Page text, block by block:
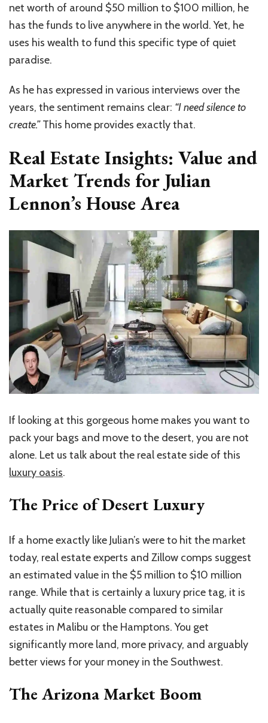
net worth of around $50 million to $100 million, he
has the funds to live anywhere in the world. Yet, he
uses his wealth to fund this specific type of quiet
paradise.
As he has expressed in various interviews over the
years, the sentiment remains clear: “I need silence to
create.”This home provides exactly that.
Real Estate Insights: Value and
Market Trends for Julian
Lennon’s House Area
If looking at this gorgeous home makes you want to
pack your bags and move to the desert, you are not
alone. Let us talk about the real estate side of this
luxury oasis.
The Price of Desert Luxury
If a home exactly like Julian’s were to hit the market
today, real estate experts and Zillow comps suggest
an estimated value in the $5 million to $10 million
range. While that is certainly a luxury price tag, it is
actually quite reasonable compared to similar
estates in Malibu or the Hamptons. You get
significantly more land, more privacy, and arguably
better views for your money in the Southwest.
The Arizona Market Boom